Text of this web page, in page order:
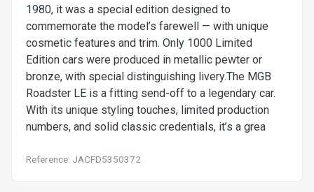
1980, it was a special edition designed to
commemorate the model’s farewell — with unique
cosmetic features and trim. Only 1000 Limited
Edition cars were produced in metallic pewter or
bronze, with special distinguishing livery.The MGB
Roadster LE is a fitting send-off to a legendary car.
With its unique styling touches, limited production
numbers, and solid classic credentials, it’s a grea
Reference: JACFD5350372